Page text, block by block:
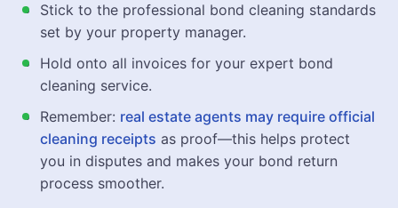
Stick to the professional bond cleaning standards
set by your property manager.
Hold onto all invoices for your expert bond
cleaning service.
Remember: real estate agents may require official
cleaning receipts as proof—this helps protect
you in disputes and makes your bond return
process smoother.